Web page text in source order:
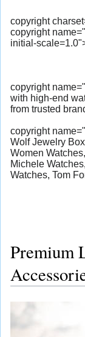
copyright
copyright
initial-
copyright
with high-end
from trusted
copyright
Wolf Jewelry
Women
Michele
Watches, Tom
Premium